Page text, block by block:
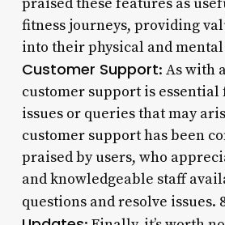
fitness journeys, providing
into their physical and
Customer Support: As with
customer support is
issues or queries that may
customer support has been
praised by users, who
and knowledgeable staff
questions and resolve issues.